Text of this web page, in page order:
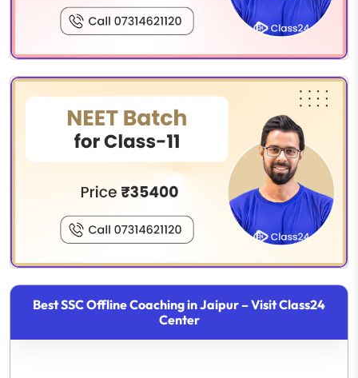
Best SSC Offline Coaching in Jaipur – Visit Class24
Center